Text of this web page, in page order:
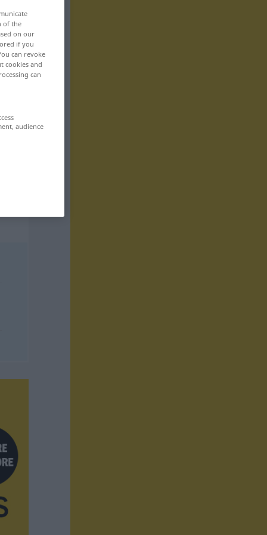
of the
on our
if you
can revoke
cookies and
can
audience